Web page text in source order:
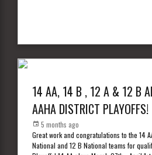
14 AA, 14 B , 12 A & 12 B
AAHA DISTRICT PLAYOFFS!
5 months ago
Great work and congratulations to the 14
National and 12 B National teams for